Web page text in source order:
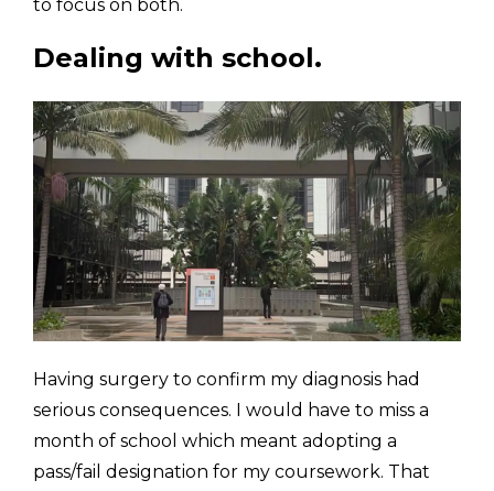
to focus on both.
Dealing with school.
Having surgery to confirm my diagnosis had
serious consequences. I would have to miss a
month of school which meant adopting a
pass/fail designation for my coursework. That